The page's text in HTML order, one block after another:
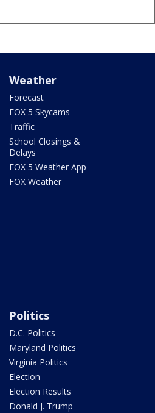
Weather
Forecast
FOX 5 Skycams
Traffic
School Closings &
Delays
FOX 5 Weather App
FOX Weather
Politics
D.C. Politics
Maryland Politics
Virginia Politics
Election
Election Results
Donald J. Trump